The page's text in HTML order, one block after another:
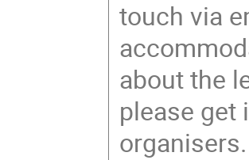
touch via
about the
please get
organisers.